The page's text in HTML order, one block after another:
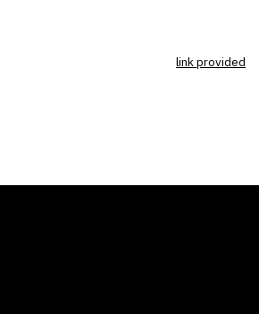
link provided